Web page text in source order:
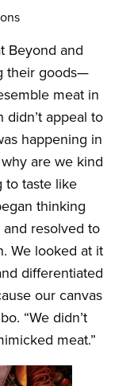
Beyond and
their goods—
meat in
didn’t appeal to
happening in
are we kind
to taste like
thinking
resolved to
We looked at it
differentiated
our canvas
“We didn’t
meat.”